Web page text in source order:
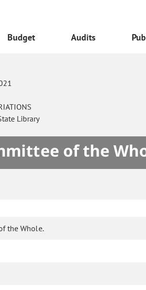
Budget Audits
Library
of the
the Whole.